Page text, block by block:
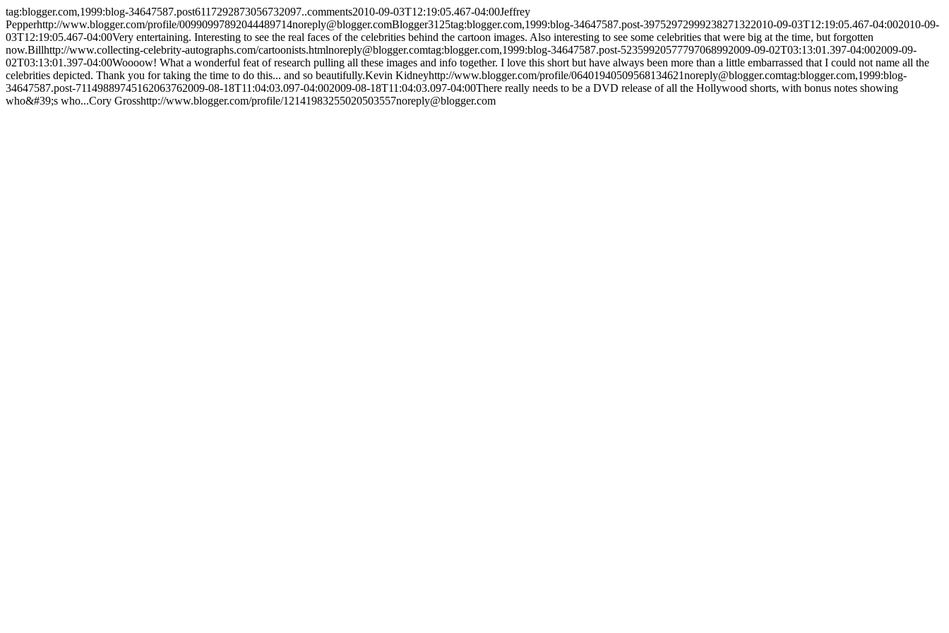
tag:blogger.com,1999:blog-34647587.post6117292873056732097..comments2010-09-03T12:19:05.467-04:00Jeffrey
Pepperhttp://www.blogger.com/profile/00990997892044489714noreply@blogger.comBlogger31 25tag:blogger.com,1999:blog-34647587.post-39752972999238271322010-09-03T12:19:05.467-04:002010-09-
03T12:19:05.467-04:00Very entertaining. Interesting to see the real faces of the celebrities behind the cartoon images. Also interesting to see some celebrities that were big at the time, but forgotten
now.Billhttp://www.collecting-celebrity-autographs.com/cartoonists.htmlnoreply@blogger.comtag:blogger.com,1999:blog-34647587.post-52359920577797068992009-09-02T03:13:01.397-04:002009-09-
02T03:13:01.397-04:00Woooow! What a wonderful feat of research pulling all these images and info together. I love this short but have always been more than a little embarrassed that I could not name all the
celebrities depicted. Thank you for taking the time to do this... and so beautifully.Kevin Kidneyhttp://www.blogger.com/profile/06401940509568134621noreply@blogger.comtag:blogger.com,1999:blog-
34647587.post-71149889745162063762009-08-18T11:04:03.097-04:002009-08-18T11:04:03.097-04:00There really needs to be a DVD release of all the Hollywood shorts, with bonus notes showing
who&#39;s who...Cory Grosshttp://www.blogger.com/profile/12141983255020503557noreply@blogger.com